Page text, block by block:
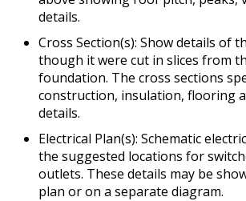
details.
Cross Section(s): Show details of
though it were cut in slices from
foundation. The cross sections
construction, insulation, flooring
details.
Electrical Plan(s): Schematic
the suggested locations for
outlets. These details may be
plan or on a separate diagram.